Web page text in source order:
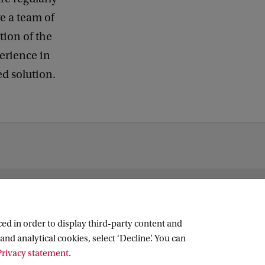
a team of
of the
in
solution.
in order to display third-party content and
analytical cookies, select ‘Decline’. You can
statement.